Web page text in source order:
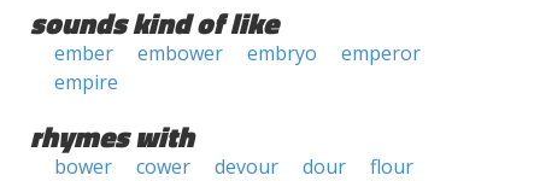
sounds kind of like
ember embower embryo
emperor
empire
rhymes with
bower cower devour dour
flour